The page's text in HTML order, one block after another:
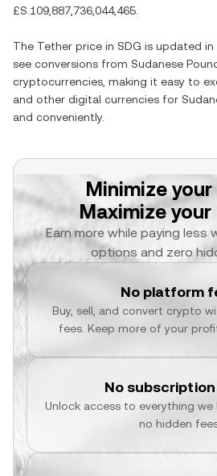
£S.109,887,736,044,465
The Tether price in SDG is updated in
see conversions from Sudanese
cryptocurrencies, making it easy to
and other digital currencies for
and conveniently.
Minimize
Maximize
Earn more while paying less
options and zero
No platform
Buy, sell, and convert crypto
fees. Keep more of your
No
Unlock access to everything
no hidden